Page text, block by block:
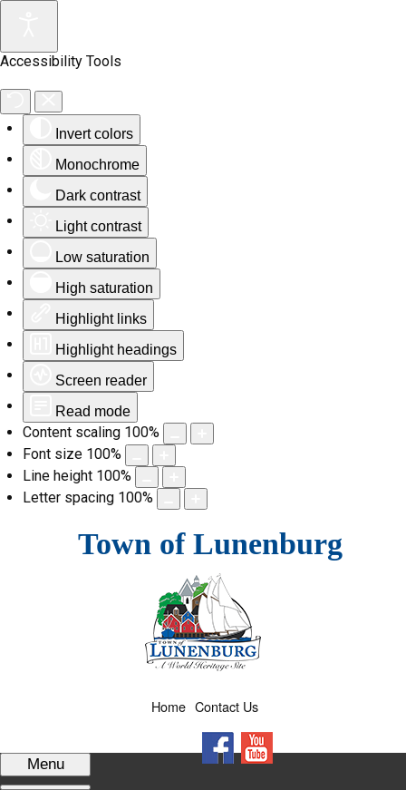
Accessibility Tools
Invert colors
Monochrome
Dark contrast
Light contrast
Low saturation
High saturation
Highlight links
Highlight headings
Screen reader
Read mode
Content scaling 100%
Font size 100%
Line height 100%
Letter spacing 100%
Town of Lunenburg
Contact Us
Home
Menu